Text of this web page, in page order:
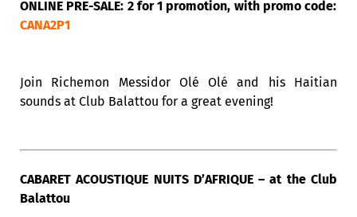
ONLINE PRE-SALE: 2 for 1 promotion, with promo code:
CANA2P1
Join Richemon Messidor Olé Olé and his Haitian
sounds at Club Balattou for a great evening!
CABARET ACOUSTIQUE NUITS D’AFRIQUE – at the Club
Balattou